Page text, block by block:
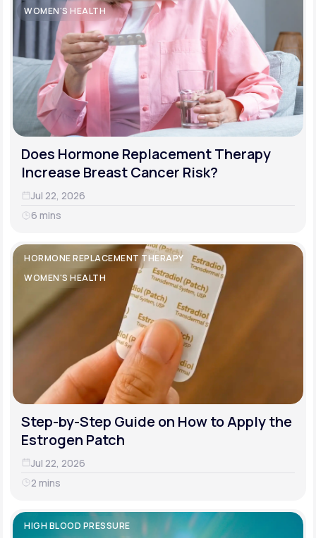
WOMEN'S HEALTH
Does Hormone Replacement Therapy
Increase Breast Cancer Risk?
Jul 22, 2026
6 mins
HORMONE REPLACEMENT THERAPY
WOMEN'S HEALTH
Step-by-Step Guide on How to Apply the
Estrogen Patch
Jul 22, 2026
2 mins
HIGH BLOOD PRESSURE